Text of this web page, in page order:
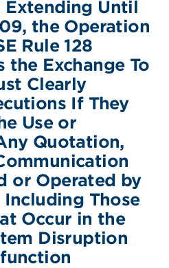
Extending Until
the Operation
Rule 128
the Exchange To
Clearly
If They
Use or
Quotation,
or Operated by
Including Those
Occur in the
Disruption